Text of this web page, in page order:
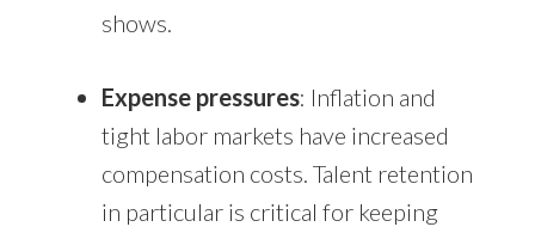
shows.
Expense pressures: Inflation and
tight labor markets have increased
compensation costs. Talent retention
in particular is critical for keeping